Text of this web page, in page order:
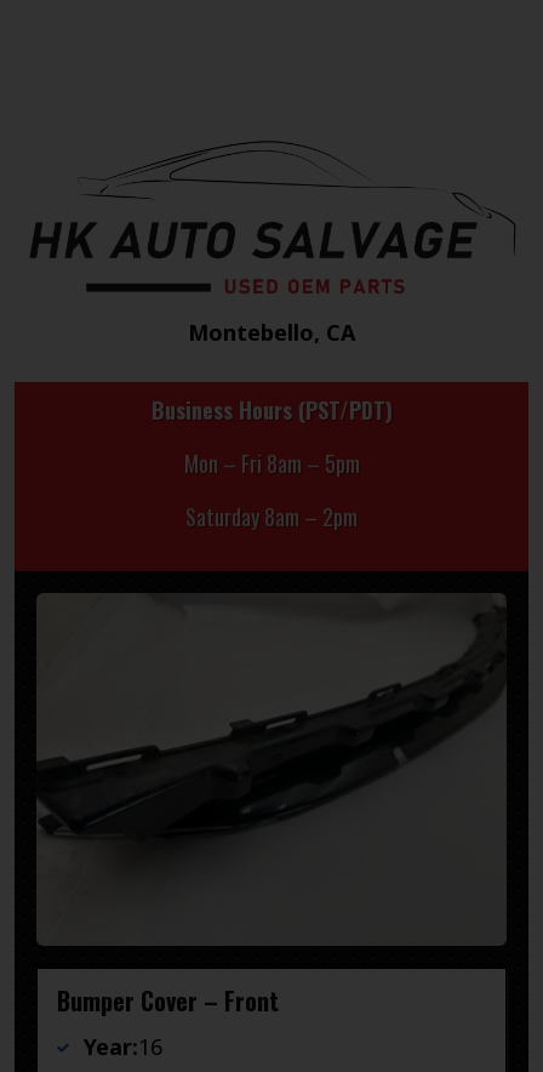
Montebello, CA
Business Hours (PST/PDT)
Mon – Fri 8am – 5pm
Saturday 8am – 2pm
Bumper Cover – Front
Year:16